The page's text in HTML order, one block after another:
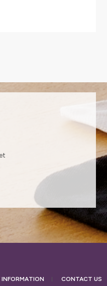
INFORMATION CONTACT US